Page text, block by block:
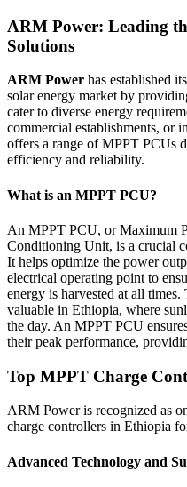
ARM Power: Leading
Solutions
ARM Power has established
solar energy market by
cater to diverse energy
commercial establishments, or
offers a range of MPPT PCUs
efficiency and reliability.
What is an MPPT PCU?
An MPPT PCU, or Maximum
Conditioning Unit, is a crucial
It helps optimize the power
electrical operating point to
energy is harvested at all
valuable in Ethiopia, where
the day. An MPPT PCU
their peak performance,
Top MPPT Charge
ARM Power is recognized as
charge controllers in Ethiopia
Advanced Technology and